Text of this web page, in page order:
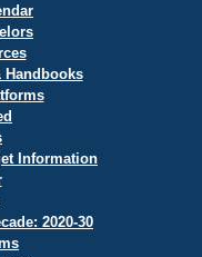
Information
2020-30